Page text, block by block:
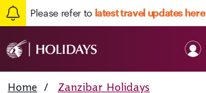
Please refer to latest travel updates here
Home / Zanzibar Holidays